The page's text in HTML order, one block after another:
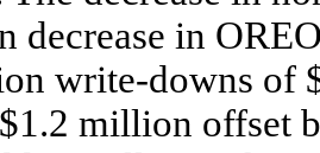
decrease in
write-downs of
million offset